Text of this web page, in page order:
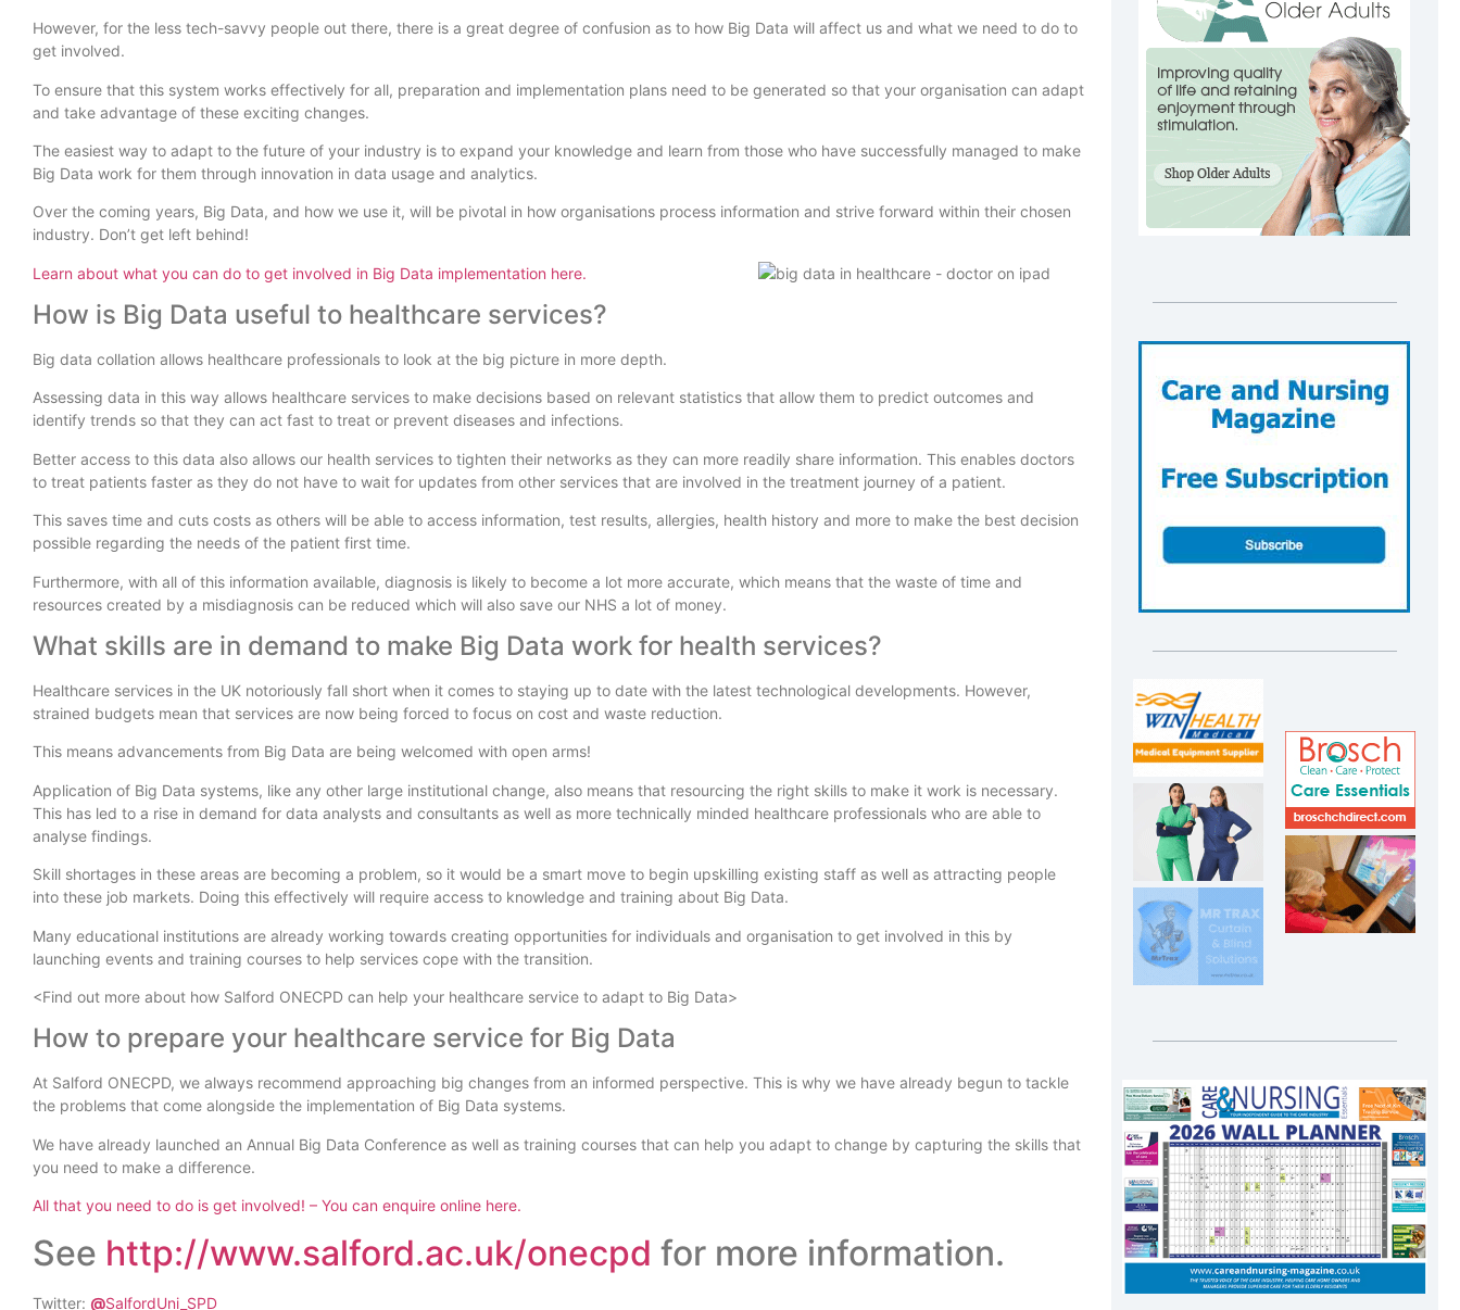
However, for the less tech-savvy people out there, there is a great degree of confusion as to how Big Data will affect us and what we need to do to
get involved.
To ensure that this system works effectively for all, preparation and implementation plans need to be generated so that your organisation can adapt
and take advantage of these exciting changes.
The easiest way to adapt to the future of your industry is to expand your knowledge and learn from those who have successfully managed to make
Big Data work for them through innovation in data usage and analytics.
Over the coming years, Big Data, and how we use it, will be pivotal in how organisations process information and strive forward within their chosen
industry. Don’t get left behind!
Learn about what you can do to get involved in Big Data implementation here.
How is Big Data useful to healthcare services?
Big data collation allows healthcare professionals to look at the big picture in more depth.
Assessing data in this way allows healthcare services to make decisions based on relevant statistics that allow them to predict outcomes and
identify trends so that they can act fast to treat or prevent diseases and infections.
Better access to this data also allows our health services to tighten their networks as they can more readily share information. This enables doctors
to treat patients faster as they do not have to wait for updates from other services that are involved in the treatment journey of a patient.
This saves time and cuts costs as others will be able to access information, test results, allergies, health history and more to make the best decision
possible regarding the needs of the patient first time.
Furthermore, with all of this information available, diagnosis is likely to become a lot more accurate, which means that the waste of time and
resources created by a misdiagnosis can be reduced which will also save our NHS a lot of money.
What skills are in demand to make Big Data work for health services?
Healthcare services in the UK notoriously fall short when it comes to staying up to date with the latest technological developments. However,
strained budgets mean that services are now being forced to focus on cost and waste reduction.
This means advancements from Big Data are being welcomed with open arms!
Application of Big Data systems, like any other large institutional change, also means that resourcing the right skills to make it work is necessary.
This has led to a rise in demand for data analysts and consultants as well as more technically minded healthcare professionals who are able to
analyse findings.
Skill shortages in these areas are becoming a problem, so it would be a smart move to begin upskilling existing staff as well as attracting people
into these job markets. Doing this effectively will require access to knowledge and training about Big Data.
Many educational institutions are already working towards creating opportunities for individuals and organisation to get involved in this by
launching events and training courses to help services cope with the transition.
<Find out more about how Salford ONECPD can help your healthcare service to adapt to Big Data>
How to prepare your healthcare service for Big Data
At Salford ONECPD, we always recommend approaching big changes from an informed perspective. This is why we have already begun to tackle
the problems that come alongside the implementation of Big Data systems.
We have already launched an Annual Big Data Conference as well as training courses that can help you adapt to change by capturing the skills that
you need to make a difference.
All that you need to do is get involved! – You can enquire online here.
See http://www.salford.ac.uk/onecpd for more information.
Twitter: @SalfordUni_SPD